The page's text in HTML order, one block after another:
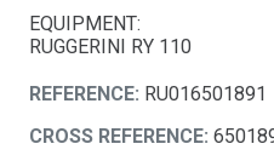
EQUIPMENT:
RUGGERINI RY 110
REFERENCE: RU016501891
CROSS REFERENCE: